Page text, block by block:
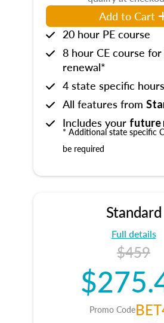
Add to Cart
20 hour PE course
8 hour CE course
renewal*
4 state specific hours
All features from
Includes your future
* Additional state specific
be required
Standard
Full details
$459
Promo Code